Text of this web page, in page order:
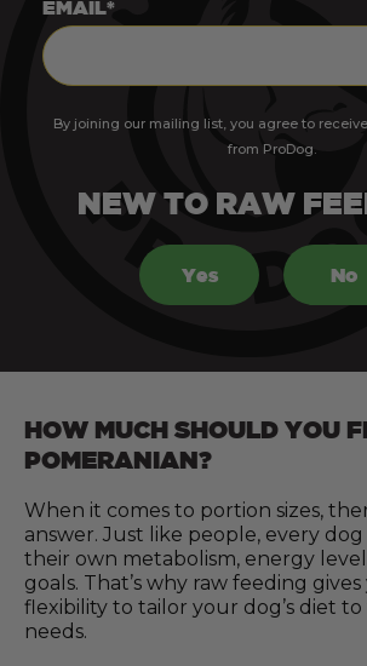
EMAIL*
By joining our mailing list, you agree to
from ProDog.
NEW TO RAW
Yes No
HOW MUCH SHOULD YOU
POMERANIAN?
When it comes to portion sizes,
answer. Just like people, every
their own metabolism, energy
goals. That’s why raw feeding
flexibility to tailor your dog’s diet to
needs.